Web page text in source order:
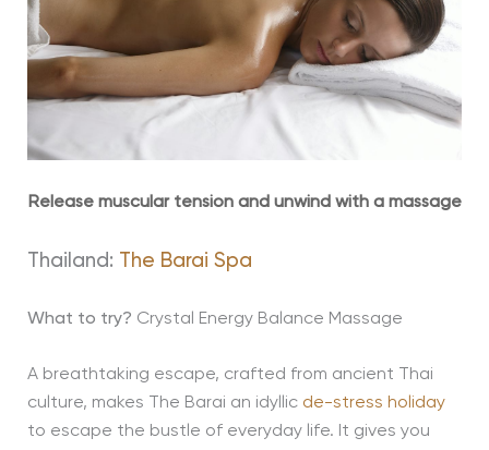
Release muscular tension and unwind with a massage
Thailand: The Barai Spa
What to try? Crystal Energy Balance Massage
A breathtaking escape, crafted from ancient Thai
culture, makes The Barai an idyllic de-stress holiday
to escape the bustle of everyday life. It gives you